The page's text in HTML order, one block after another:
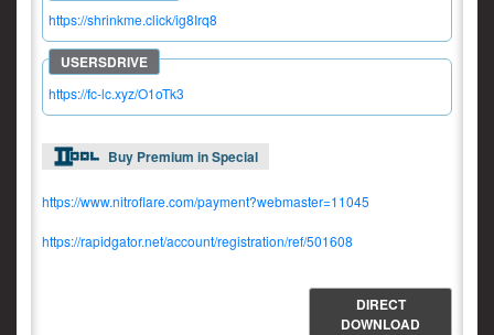
https://shrinkme.click/ig8Irq8
https://fc-lc.xyz/O1oTk3
Buy Premium in Special
https://www.nitroflare.com/payment?webmaster=11045
https://rapidgator.net/account/registration/ref/501608
DIRECT
DOWNLOAD